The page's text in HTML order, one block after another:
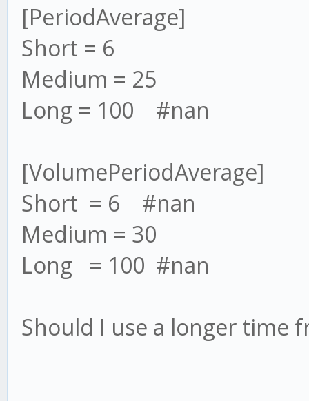
[PeriodAverage]
Short = 6
Medium = 25
Long = 100 #nan
[VolumePeriodAverage]
Short = 6 #nan
Medium = 30
Long = 100 #nan
Should I use a longer time